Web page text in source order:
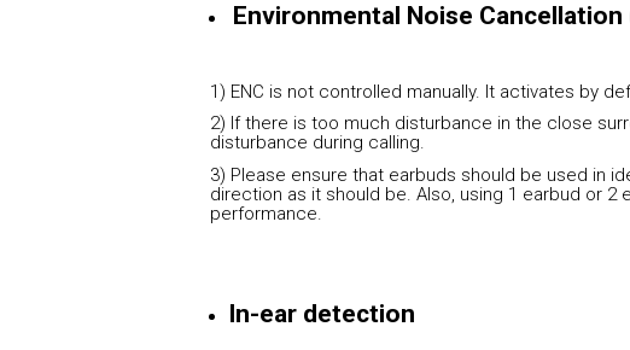
Environmental Noise Cancellation
1) ENC is not controlled manually. It activates by
2) If there is too much disturbance in the close
disturbance during calling.
3) Please ensure that earbuds should be used in
direction as it should be. Also, using 1 earbud or 2
performance.
In-ear detection